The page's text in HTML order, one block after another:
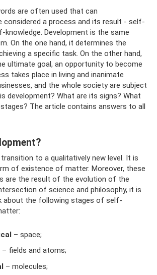
are often used that can
considered a process and its result - self-
knowledge. Development is the same
On the one hand, it determines the
a specific task. On the other hand,
ultimate goal, an opportunity to become
takes place in living and inanimate
and the whole society are subject
development? What are its signs? What
The article contains answers to all
to a qualitatively new level. It is
of existence of matter. Moreover, these
are the result of the evolution of the
of science and philosophy, it is
about the following stages of self-
– space;
– fields and atoms;
– molecules;